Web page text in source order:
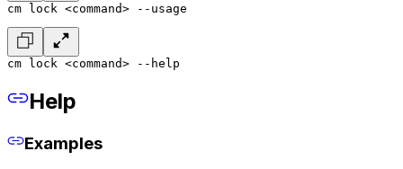
cm lock <command> --usage
cm lock <command> --help
Help
Examples